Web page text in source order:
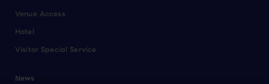
Venue Access
Hotel
Visitor Special Service
News